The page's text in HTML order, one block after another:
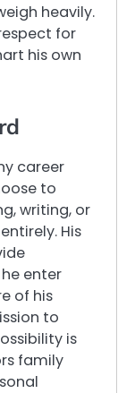
heavily.
for
his own
career
to
writing, or
His
enter
of his
to
is
family